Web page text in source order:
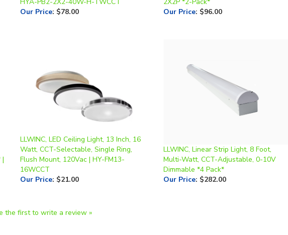
LLWINC, LED Ceiling Light, 13 Inch, 16
Flush Mount, 120Vac | HY-FM13-
16WCCT
Our Price:$21.00
Dimmable *4 Pack*
Our Price:$282.00